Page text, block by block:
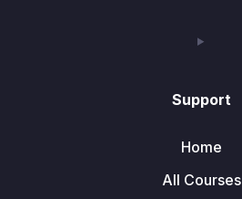
Support
Home
All Courses